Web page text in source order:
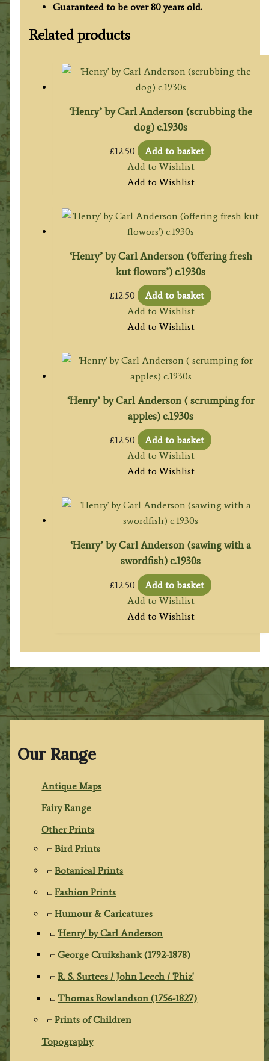
Our Range
Antique Maps
Fairy Range
Other Prints
Bird Prints
Botanical Prints
Fashion Prints
Humour & Caricatures
'Henry' by Carl Anderson
George Cruikshank (1792-1878)
R. S. Surtees / John Leech / 'Phiz'
Thomas Rowlandson (1756-1827)
Prints of Children
Topography
Guaranteed to be over 80 years old.
Related products
‘Henry’ by Carl Anderson (scrubbing the
dog) c.1930s
£12.50
Add to basket
Add to Wishlist
Add to Wishlist
‘Henry’ by Carl Anderson (‘offering fresh
kut flowors’) c.1930s
£12.50
Add to basket
Add to Wishlist
Add to Wishlist
‘Henry’ by Carl Anderson ( scrumping for
apples) c.1930s
£12.50
Add to basket
Add to Wishlist
Add to Wishlist
‘Henry’ by Carl Anderson (sawing with a
swordfish) c.1930s
£12.50
Add to basket
Add to Wishlist
Add to Wishlist